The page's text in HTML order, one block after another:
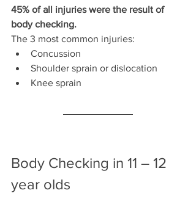
45% of all injuries were the result of
body checking.
The 3 most common injuries:
Concussion
Shoulder sprain or dislocation
Knee sprain
Body Checking in 11 – 12
year olds